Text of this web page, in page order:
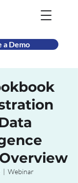
a Demo
  |
Webinar